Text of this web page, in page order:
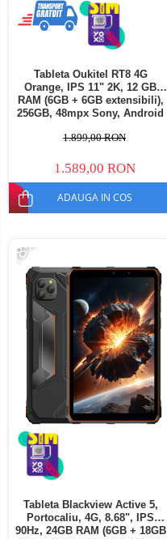
Tableta Oukitel RT8 4G
Orange, IPS 11" 2K, 12 GB
RAM (6GB + 6GB extensibili),
256GB, 48mpx Sony, Android
GHz, Octa Core 20000mAh,
1.899,00 RON
1.589,00 RON
ADAUGA IN COS
-18%
Tableta Blackview Active 5,
Portocaliu, 4G, 8.68", IPS
90Hz, 24GB RAM (6GB + 18GB